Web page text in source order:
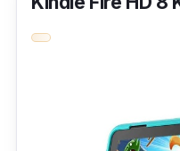
brilliant 11-inch 2K
display. Its
dropped or sat on.